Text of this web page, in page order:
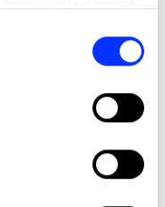
location
scanning it for